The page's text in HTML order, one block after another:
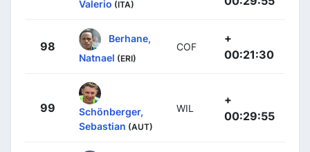
Valerio (ITA)
98
Berhane,
Natnael (ERI)
COF
+
00:21:30
99
Schönberger,
Sebastian (AUT)
WIL
+
00:29:55